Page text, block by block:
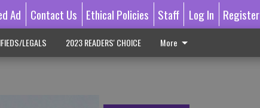
Ad Contact Us Ethical Policies Staff Log In Register
LEGALS 2023 READERS' CHOICE More